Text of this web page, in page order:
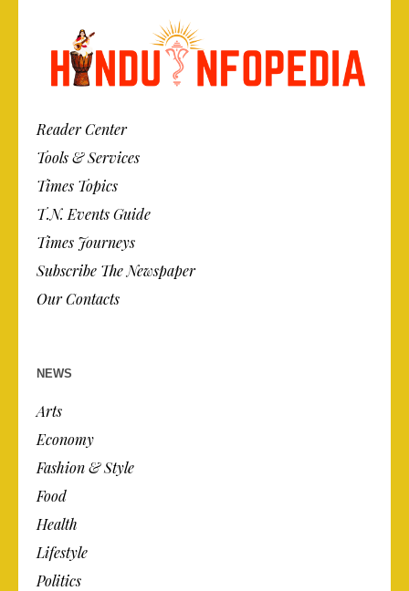
Reader Center
Tools & Services
Times Topics
T.N. Events Guide
Times Journeys
Subscribe The Newspaper
Our Contacts
NEWS
Arts
Economy
Fashion & Style
Food
Health
Lifestyle
Politics